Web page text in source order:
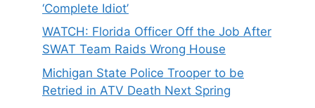
‘Complete Idiot’
WATCH: Florida Officer Off the Job After
SWAT Team Raids Wrong House
Michigan State Police Trooper to be
Retried in ATV Death Next Spring